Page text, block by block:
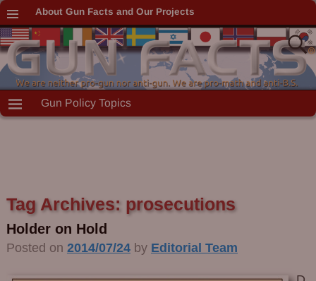
About Gun Facts and Our Projects
Gun Policy Topics
Tag Archives: prosecutions
Holder on Hold
Posted on 2014/07/24 by Editorial Team